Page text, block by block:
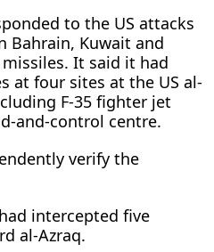
to ​the US attacks
Bahrain, Kuwait ​and
It said ⁠it had
at four sites at the US al-
F-35 fighter jet
and-control centre.
verify the
intercepted five
al-Azraq.